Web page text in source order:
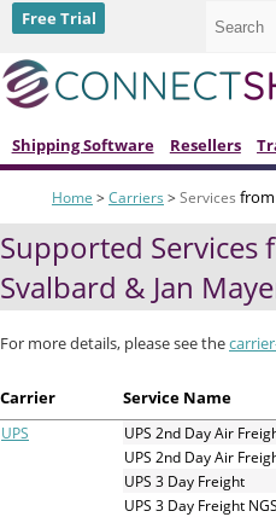
Free Trial
Shipping Software Resellers
Home > Carriers > Services from
Supported Services
Svalbard & Jan
For more details, please see the
Carrier Service Name
UPS
UPS 2nd Day Air
UPS 2nd Day Air
UPS 3 Day Freight
UPS 3 Day Freight NGS